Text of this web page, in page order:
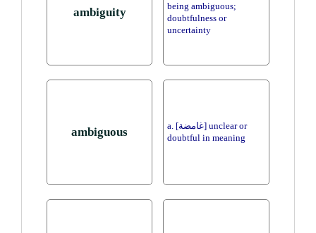
ambiguity
being ambiguous;
doubtfulness or
uncertainty
ambiguous
a. [غامضة] unclear or
doubtful in meaning